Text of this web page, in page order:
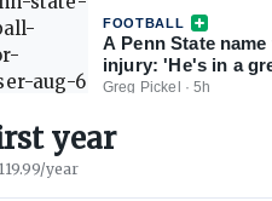
FOOTBALL
A Penn State
injury: 'He's in a
Greg Pickel ·5h
year
year